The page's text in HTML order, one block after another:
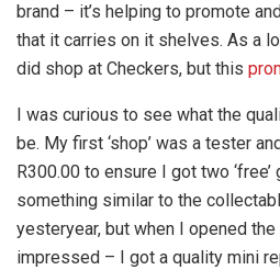
brand – it’s helping to promote
that it carries on it shelves. As a
did shop at Checkers, but this
I was curious to see what the
be. My first ‘shop’ was a tester
R300.00 to ensure I got two
something similar to the
yesteryear, but when I opened
impressed – I got a quality mini